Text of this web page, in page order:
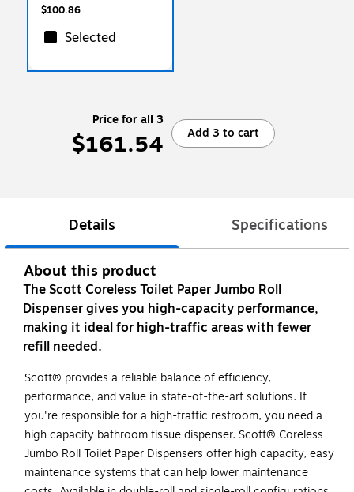
$100.86
Selected
Price for all 3
$161.54 Add 3 to cart
Details Specifications
About this product
The Scott Coreless Toilet Paper Jumbo Roll
Dispenser gives you high-capacity performance,
making it ideal for high-traffic areas with fewer
refill needed.
Scott® provides a reliable balance of efficiency,
performance, and value in state-of-the-art solutions. If
you're responsible for a high-traffic restroom, you need a
high capacity bathroom tissue dispenser. Scott® Coreless
Jumbo Roll Toilet Paper Dispensers offer high capacity, easy
maintenance systems that can help lower maintenance